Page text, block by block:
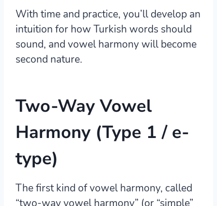
With time and practice, you’ll develop an
intuition for how Turkish words should
sound, and vowel harmony will become
second nature.
Two-Way Vowel
Harmony (Type 1 / e-
type)
The first kind of vowel harmony, called
“two-way vowel harmony” (or “simple”